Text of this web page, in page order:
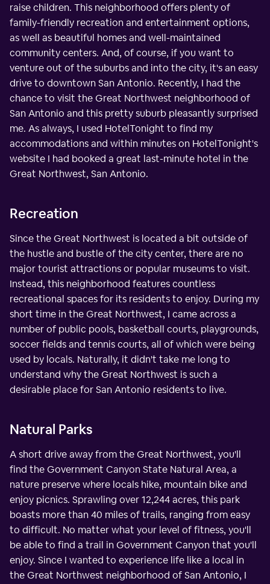
raise children. This neighborhood offers plenty of
family-friendly recreation and entertainment options,
as well as beautiful homes and well-maintained
community centers. And, of course, if you want to
venture out of the suburbs and into the city, it's an easy
drive to downtown San Antonio. Recently, I had the
chance to visit the Great Northwest neighborhood of
San Antonio and this pretty suburb pleasantly surprised
me. As always, I used HotelTonight to find my
accommodations and within minutes on HotelTonight's
website I had booked a great last-minute hotel in the
Great Northwest, San Antonio.
Recreation
Since the Great Northwest is located a bit outside of
the hustle and bustle of the city center, there are no
major tourist attractions or popular museums to visit.
Instead, this neighborhood features countless
recreational spaces for its residents to enjoy. During my
short time in the Great Northwest, I came across a
number of public pools, basketball courts, playgrounds,
soccer fields and tennis courts, all of which were being
used by locals. Naturally, it didn't take me long to
understand why the Great Northwest is such a
desirable place for San Antonio residents to live.
Natural Parks
A short drive away from the Great Northwest, you'll
find the Government Canyon State Natural Area, a
nature preserve where locals hike, mountain bike and
enjoy picnics. Sprawling over 12,244 acres, this park
boasts more than 40 miles of trails, ranging from easy
to difficult. No matter what your level of fitness, you'll
be able to find a trail in Government Canyon that you'll
enjoy. Since I wanted to experience life like a local in
the Great Northwest neighborhood of San Antonio, I